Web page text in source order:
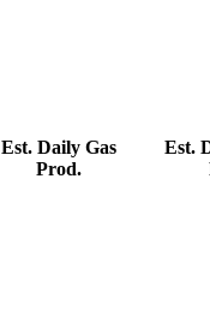
Est. Daily Gas
Prod.
Est.